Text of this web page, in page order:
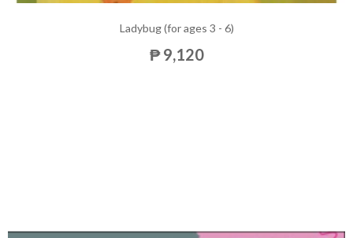
Ladybug (for ages 3 - 6)
₱ 9,120